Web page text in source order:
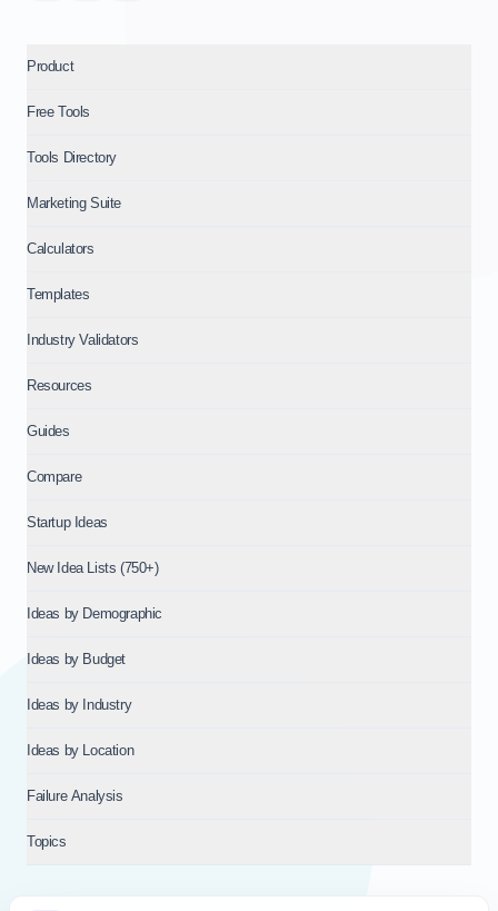
Product
Free Tools
Tools Directory
Marketing Suite
Calculators
Templates
Industry Validators
Resources
Guides
Compare
Startup Ideas
New Idea Lists (750+)
Ideas by Demographic
Ideas by Budget
Ideas by Industry
Ideas by Location
Failure Analysis
Topics